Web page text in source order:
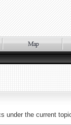
under the current